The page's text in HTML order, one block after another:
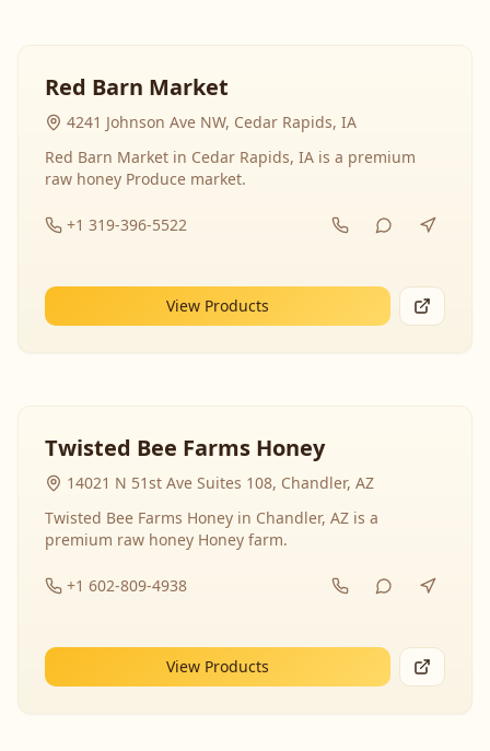
Red Barn Market
4241 Johnson Ave NW, Cedar Rapids, IA
Red Barn Market in Cedar Rapids, IA is a premium
raw honey Produce market.
+1 319-396-5522
View Products
Twisted Bee Farms Honey
14021 N 51st Ave Suites 108, Chandler, AZ
Twisted Bee Farms Honey in Chandler, AZ is a
premium raw honey Honey farm.
+1 602-809-4938
View Products